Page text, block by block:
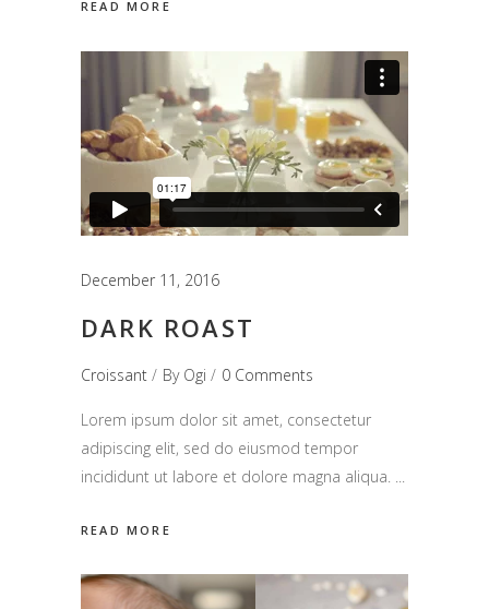
READ MORE
December 11, 2016
DARK ROAST
Croissant By Ogi 0 Comments
Lorem ipsum dolor sit amet, consectetur
adipiscing elit, sed do eiusmod tempor
incididunt ut labore et dolore magna aliqua.
READ MORE